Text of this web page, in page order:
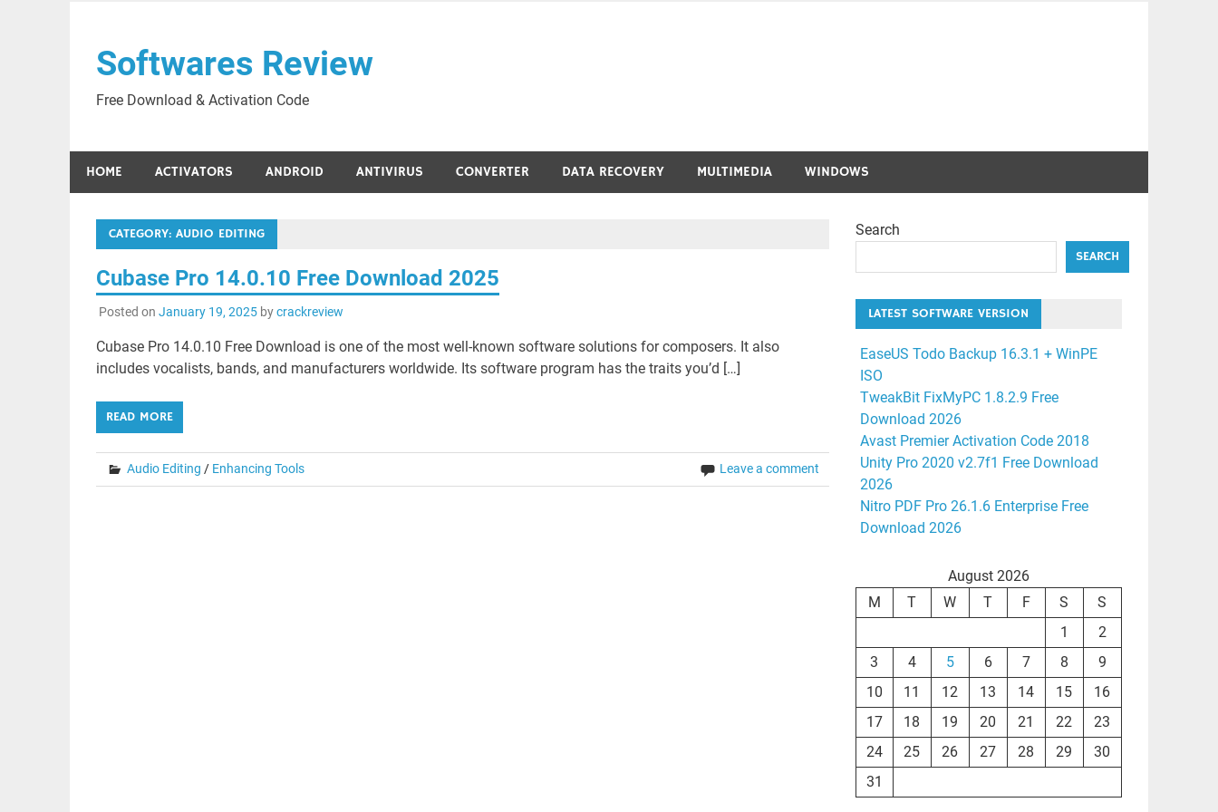
contentSoftwares Review
Free Download & Activation Code
HOME ACTIVATORS ANDROID ANTIVIRUS CONVERTER DATA RECOVERY MULTIMEDIA WINDOWS
CATEGORY: AUDIO EDITING
Cubase Pro 14.0.10 Free Download 2025
Posted on January 19, 2025bycrackreview
Cubase Pro 14.0.10 Free Download is one of the most well-known software solutions for composers. It also
includes vocalists, bands, and manufacturers worldwide. Its software program has the traits you’d […]
READ MORE
Audio Editing / Enhancing Tools Leave a comment
Search
SEARCH
LATEST SOFTWARE VERSION
EaseUS Todo Backup 16.3.1 + WinPE
ISO
TweakBit FixMyPC 1.8.2.9 Free
Download 2026
Avast Premier Activation Code 2018
Unity Pro 2020 v2.7f1 Free Download
2026
Nitro PDF Pro 26.1.6 Enterprise Free
Download 2026
August 2026
M
T W T F S
S
1
2
3
4 5 6 7 8
9
10
11 12 13 14 15
16
17
18 19 20 21 22
23
24
25 26 27 28 29
30
31